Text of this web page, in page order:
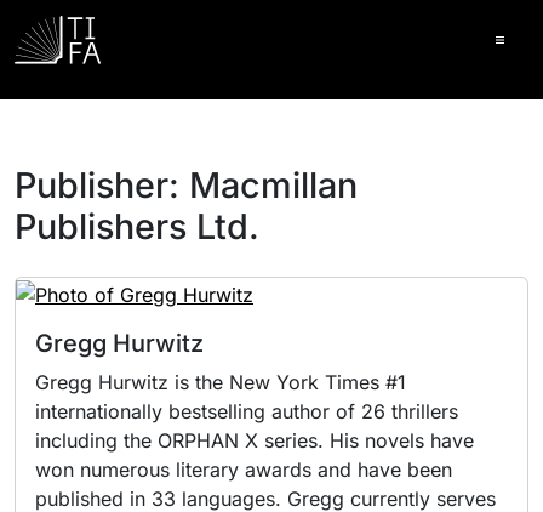
Publisher: Macmillan
Publishers Ltd.
Gregg Hurwitz
Gregg Hurwitz is the New York Times #1
internationally bestselling author of 26 thrillers
including the ORPHAN X series. His novels have
won numerous literary awards and have been
published in 33 languages. Gregg currently serves